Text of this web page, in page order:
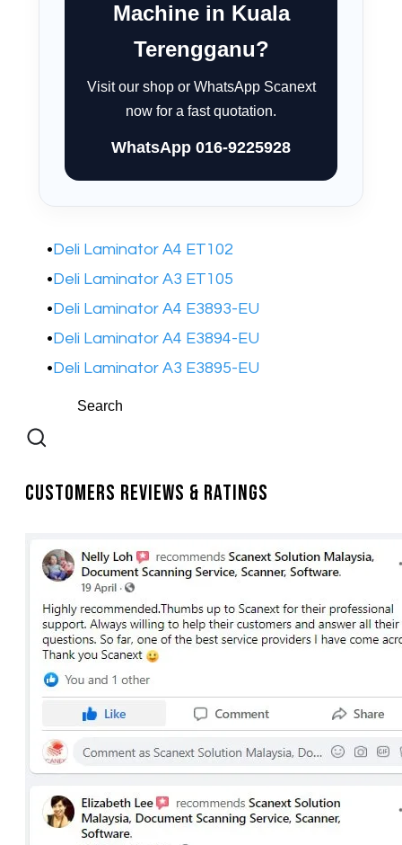
Machine in Kuala
Terengganu?
Visit our shop or WhatsApp Scanext
now for a fast quotation.
WhatsApp 016-9225928
Deli Laminator A4 ET102
Deli Laminator A3 ET105
Deli Laminator A4 E3893-EU​
Deli Laminator A4 E3894-EU​
Deli Laminator A3 E3895-EU​
Customers Reviews & Ratings